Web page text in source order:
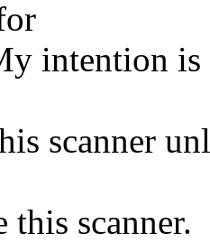
intention
scanner
this scanner.